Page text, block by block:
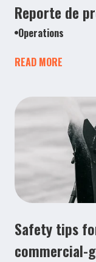
Reporte de
Operations
READ MORE
Safety tips
commercial-